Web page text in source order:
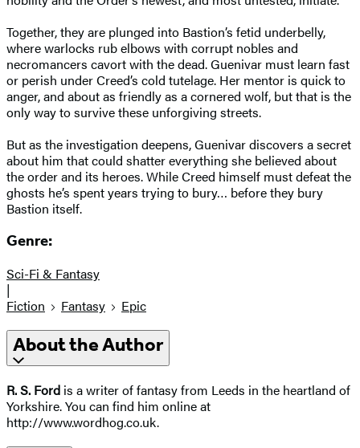
Together, they are plunged into Bastion’s fetid underbelly,
where warlocks rub elbows with corrupt nobles and
necromancers cavort with the dead. Guenivar must learn fast
or perish under Creed’s cold tutelage. Her mentor is quick to
anger, and about as friendly as a cornered wolf, but that is the
only way to survive these unforgiving streets.
But as the investigation deepens, Guenivar discovers a secret
about him that could shatter everything she believed about
the order and its heroes. While Creed himself must defeat the
ghosts he’s spent years trying to bury… before they bury
Bastion itself.
Genre:
Sci-Fi & Fantasy
|
Fiction
Fantasy Epic
About the Author
R. S. Ford is a writer of fantasy from Leeds in the heartland of
Yorkshire. You can find him online at
http://www.wordhog.co.uk.